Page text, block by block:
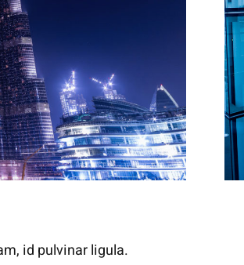
id pulvinar ligula.